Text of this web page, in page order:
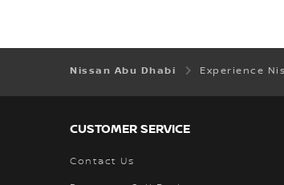
Nissan Abu Dhabi Experience
CUSTOMER SERVICE
Contact Us